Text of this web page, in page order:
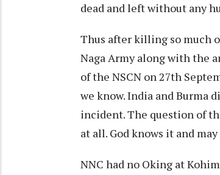
dead and left without any
Thus after killing so much
Naga Army along with the
of the NSCN on 27th
we know. India and Burma
incident. The question of
at all. God knows it and
NNC had no Oking at